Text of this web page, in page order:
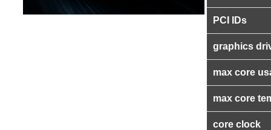
PCI IDs
graphics
max core
max core
core clock